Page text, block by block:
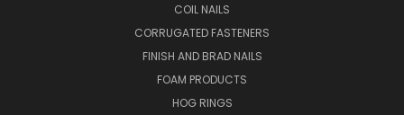
COIL NAILS
CORRUGATED FASTENERS
FINISH AND BRAD NAILS
FOAM PRODUCTS
HOG RINGS